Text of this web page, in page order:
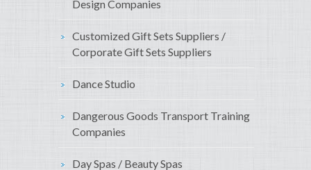
Design Companies
Customized Gift Sets Suppliers /
Corporate Gift Sets Suppliers
Dance Studio
Dangerous Goods Transport Training
Companies
Day Spas / Beauty Spas